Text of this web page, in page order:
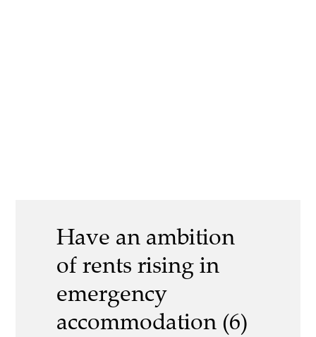
Have an ambition
of rents rising in
emergency
accommodation (6)